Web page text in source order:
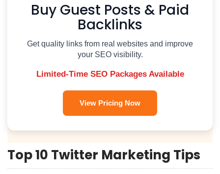
Buy Guest Posts & Paid
Backlinks
Get quality links from real websites and improve
your SEO visibility.
Limited-Time SEO Packages Available
View Pricing Now
Top 10 Twitter Marketing Tips